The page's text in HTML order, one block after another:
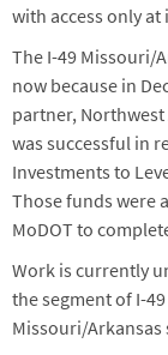
with access only
The I-49 Missouri/
now because in
partner, Northwest
was successful in
Investments to
Those funds were
MoDOT to
Work is currently
the segment of I-
Missouri/Arkansas